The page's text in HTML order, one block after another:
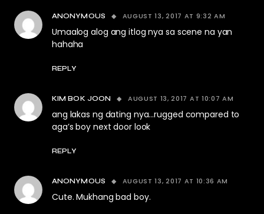
ANONYMOUS AUGUST 13, 2017 AT 9:32 AM
Umaalog alog ang itlog nya sa scene na yan
hahaha
REPLY
KIM BOK JOON AUGUST 13, 2017 AT 10:07 AM
ang lakas ng dating nya…rugged compared to
aga’s boy next door look
REPLY
ANONYMOUS AUGUST 13, 2017 AT 10:36 AM
Cute. Mukhang bad boy.